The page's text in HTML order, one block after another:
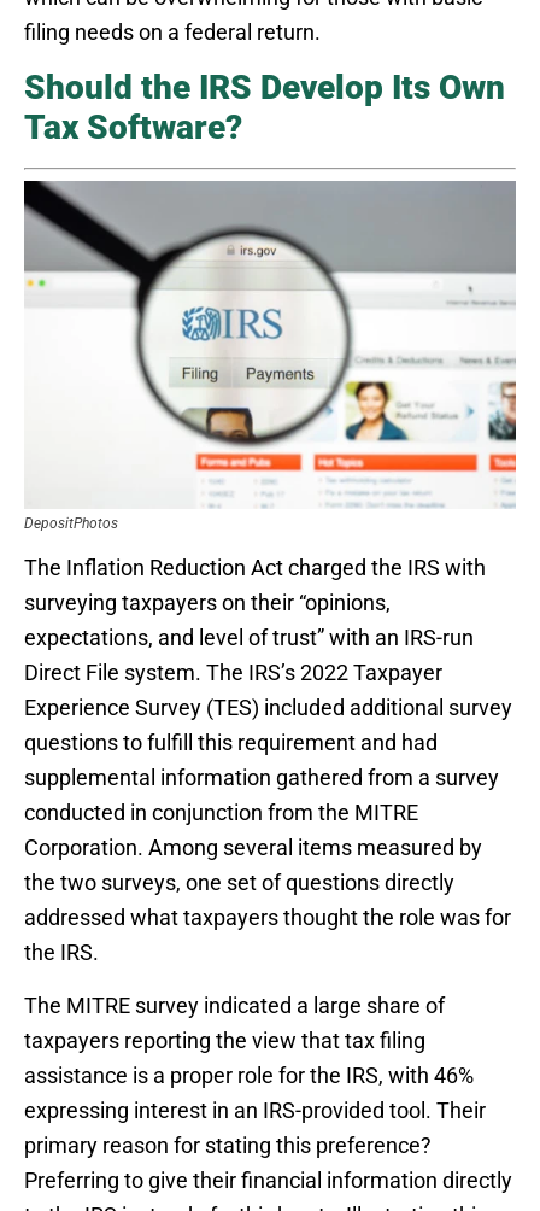
filing needs on a federal return.
Should the IRS Develop Its Own
Tax Software?
DepositPhotos
The Inflation Reduction Act charged the IRS with
surveying taxpayers on their “opinions,
expectations, and level of trust” with an IRS-run
Direct File system. The IRS’s 2022 Taxpayer
Experience Survey (TES) included additional survey
questions to fulfill this requirement and had
supplemental information gathered from a survey
conducted in conjunction from the MITRE
Corporation. Among several items measured by
the two surveys, one set of questions directly
addressed what taxpayers thought the role was for
the IRS.
The MITRE survey indicated a large share of
taxpayers reporting the view that tax filing
assistance is a proper role for the IRS, with 46%
expressing interest in an IRS-provided tool. Their
primary reason for stating this preference?
Preferring to give their financial information directly